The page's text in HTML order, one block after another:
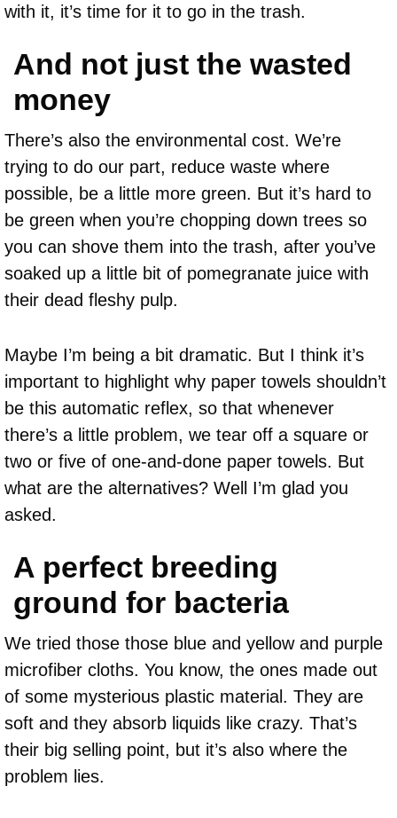
with it, it’s time for it to go in the trash.
And not just the wasted
money
There’s also the environmental cost. We’re
trying to do our part, reduce waste where
possible, be a little more green. But it’s hard to
be green when you’re chopping down trees so
you can shove them into the trash, after you’ve
soaked up a little bit of pomegranate juice with
their dead fleshy pulp.
Maybe I’m being a bit dramatic. But I think it’s
important to highlight why paper towels shouldn’t
be this automatic reflex, so that whenever
there’s a little problem, we tear off a square or
two or five of one-and-done paper towels. But
what are the alternatives? Well I’m glad you
asked.
A perfect breeding
ground for bacteria
We tried those those blue and yellow and purple
microfiber cloths. You know, the ones made out
of some mysterious plastic material. They are
soft and they absorb liquids like crazy. That’s
their big selling point, but it’s also where the
problem lies.